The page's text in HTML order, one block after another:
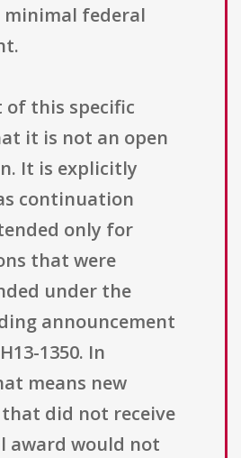
federal
of this specific
it is not an open
It is explicitly
continuation
only for
that were
under the
announcement
1350. In
means new
did not receive
award would not